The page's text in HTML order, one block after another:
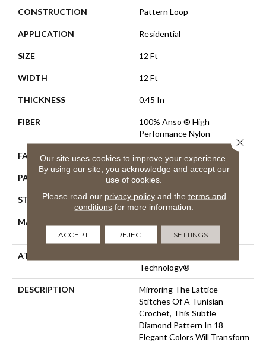
CONSTRUCTION Pattern Loop
APPLICATION Residential
SIZE 12 Ft
WIDTH 12 Ft
THICKNESS 0.45 In
FIBER
100% Anso ® High
Performance Nylon
FACE WEIGHT 46 Oz/yd²
PATTERN REPEAT 2.25 In W X 7 In L
STYLE Pattern Loop
MATERIAL
Performance Nylon
ATTACHED PAD
Technology®
DESCRIPTION
Mirroring The Lattice
Stitches Of A Tunisian
Crochet, This Subtle
Diamond Pattern In 18
Elegant Colors Will Transform
Our site uses cookies to improve your experience.
By using our site, you acknowledge and accept our
use of cookies.
Please read our privacy policyand the terms and
conditions for more information.
ACCEPT REJECT SETTINGS
Close